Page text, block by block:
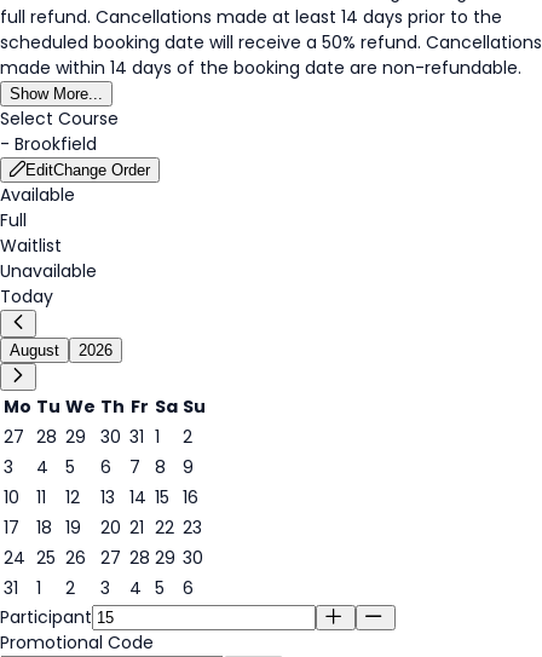
full refund. Cancellations made at least 14 days prior to the
scheduled booking date will receive a 50% refund. Cancellations
made within 14 days of the booking date are non-refundable.
Show More...
Select Course
- Brookfield
EditChange Order
Available
Full
Waitlist
Unavailable
Today
August 2026
Mo Tu We Th Fr Sa Su
27 28 29 30 31 1
2
3
4 5
6
6
7 8
9
10
11 12 13 14 15 16
17
18 19 20 21 22 23
24 25 26 27 28 29 30
31
1 2 3 4 5
6
Participant
Promotional Code